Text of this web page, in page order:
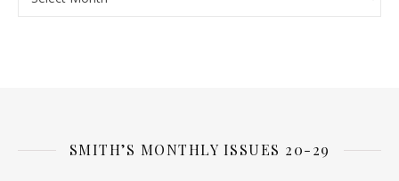
SMITH’S MONTHLY ISSUES 20-29